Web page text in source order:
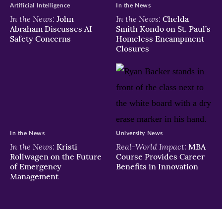
In the News: John
Abraham Discusses AI
Safety Concerns
Artificial Intelligence
In the News: Chelda
Smith Kondo on St. Paul’s
Homeless Encampment
Closures
In the News
In the News: Kristi
Rollwagen on the Future
of Emergency
Management
In the News
Real-World Impact: MBA
Course Provides Career
Benefits in Innovation
University News